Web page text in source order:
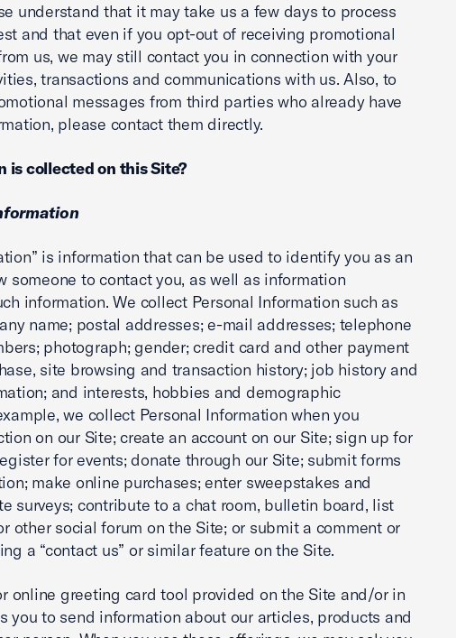
understand that it may take us a few days to process
and that even if you opt-out of receiving promotional
us, we may still contact you in connection with your
transactions and communications with us. Also, to
messages from third parties who already have
please contact them directly.
is collected on this Site?
is information that can be used to identify you as an
someone to contact you, as well as information
information. We collect Personal Information such as
name; postal addresses; e-mail addresses; telephone
photograph; gender; credit card and other payment
site browsing and transaction history; job history and
and interests, hobbies and demographic
we collect Personal Information when you
on our Site; create an account on our Site; sign up for
for events; donate through our Site; submit forms
make online purchases; enter sweepstakes and
surveys; contribute to a chat room, bulletin board, list
other social forum on the Site; or submit a comment or
a “contact us” or similar feature on the Site.
online greeting card tool provided on the Site and/or in
you to send information about our articles, products and